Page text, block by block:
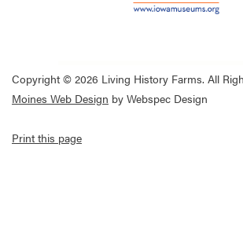
Copyright © 2026 Living History Farms. All
Moines Web Design by Webspec Design
Print this page